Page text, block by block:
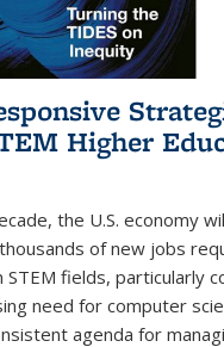
Higher
the U.S. economy
of new jobs
STEM fields, particularly
need for computer
agenda for